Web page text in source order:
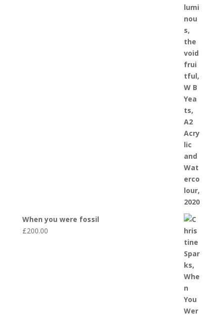
When you were fossil
£200.00